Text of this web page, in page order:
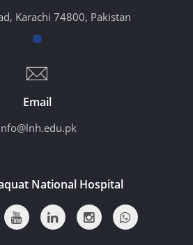
Karachi 74800, Pakistan
Email
National Hospital